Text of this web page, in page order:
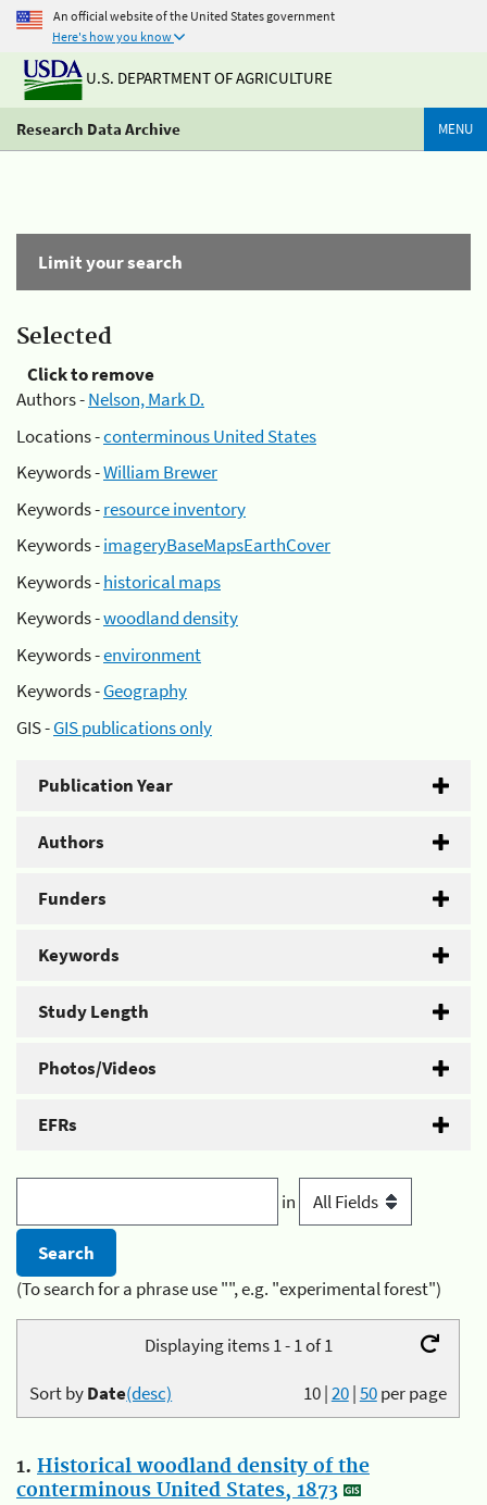
An official website of the United States government
Here's how you know
U.S. DEPARTMENT OF AGRICULTURE
Research Data Archive MENU
Limit your search
Selected
Click to remove
Authors -Nelson, Mark D.
Locations -conterminous United States
Keywords -William Brewer
Keywords -resource inventory
Keywords -imageryBaseMapsEarthCover
Keywords -historical maps
Keywords -woodland density
Keywords -environment
Keywords -Geography
GIS -GIS publications only
Publication Year
Authors
Funders
Keywords
Study Length
Photos/Videos
EFRs
in
(To search for a phrase use "", e.g. "experimental forest")
Displaying items 1 - 1 of 1
10|20|50per page
Sort byDate(desc)
1. Historical woodland density of the
conterminous United States, 1873